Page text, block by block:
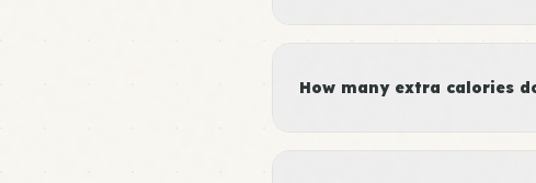
How many extra calories